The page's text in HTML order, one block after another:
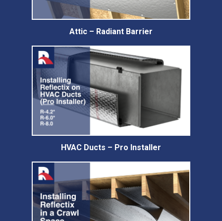
Attic – Radiant Barrier
HVAC Ducts – Pro Installer